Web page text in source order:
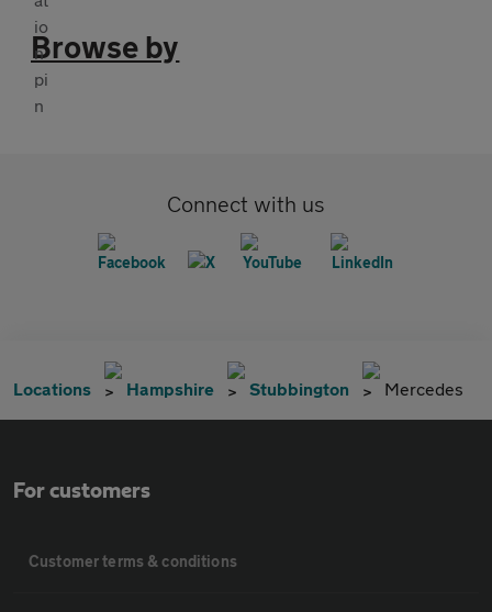
Browse by
Connect with us
Locations Hampshire Stubbington Mercedes
For customers
Customer terms & conditions